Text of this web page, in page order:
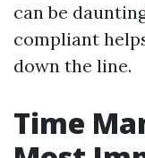
can be
compliant
down the line.
Time